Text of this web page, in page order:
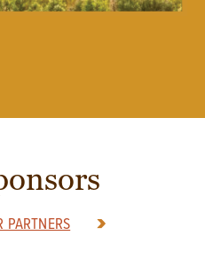
PARTNERS